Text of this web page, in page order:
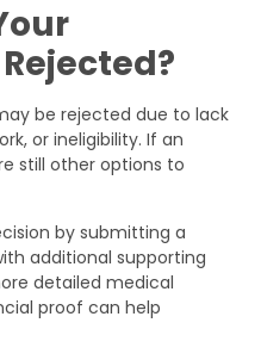
be rejected due to lack
or ineligibility. If an
still other options to
by submitting a
additional supporting
detailed medical
proof can help